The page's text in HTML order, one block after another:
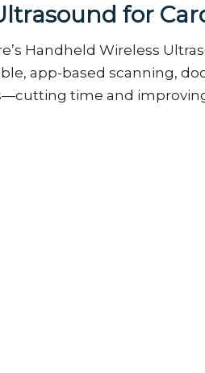
for
Handheld Wireless
app-based scanning,
time and